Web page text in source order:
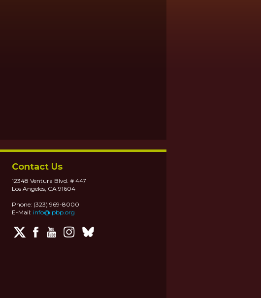
Contact Us
12348 Ventura Blvd. # 447
Los Angeles, CA 91604
Phone: (323) 969-8000
E-Mail: info@lpbp.org